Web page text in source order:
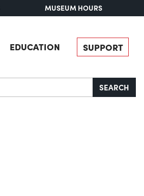
MUSEUM HOURS
EDUCATION SUPPORT
SEARCH